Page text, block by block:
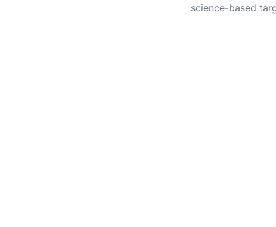
science-based